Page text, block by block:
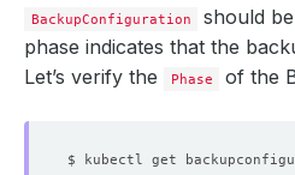
BackupConfiguration should be
phase indicates that the
Let’s verify the
Phase of the